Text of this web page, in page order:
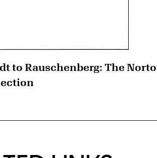
to Rauschenberg: The